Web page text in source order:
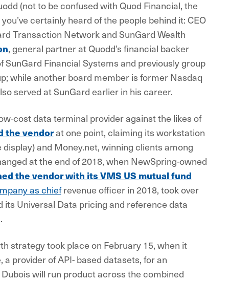
(not to be confused with Quod Financial, the
certainly heard of the people behind it: CEO
Transaction Network and SunGard Wealth
, general partner at Quodd’s financial backer
SunGard Financial Systems and previously group
while another board member is former Nasdaq
served at SunGard earlier in his career.
cost data terminal provider against the likes of
the vendorat one point, claiming its workstation
and Money.net, winning clients among
at the end of 2018, when NewSpring-owned
the vendor with its VMS US mutual fund
as chiefrevenue officer in 2018, took over
its Universal Data pricing and reference data
strategy took place on February 15, when it
provider of API- based datasets, for an
will run product across the combined